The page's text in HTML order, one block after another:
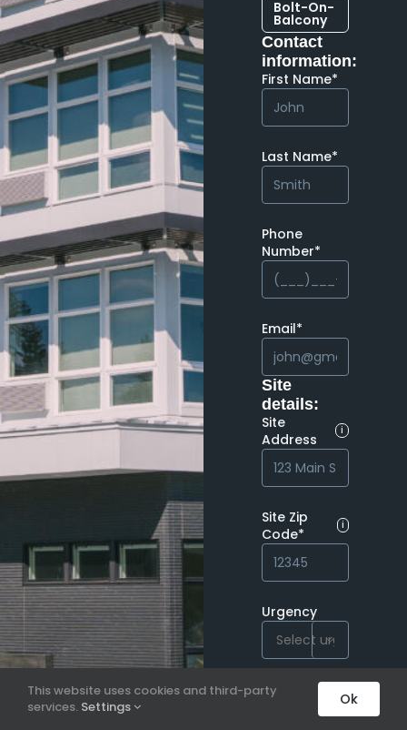
Bolt-On-
Balcony
Contact
information:
First Name*
Last Name*
Phone
Number*
Email*
Site
details:
Site
Address
i
Site Zip
Code*
i
Urgency

This website uses cookies and third-party
services. Settings Ok